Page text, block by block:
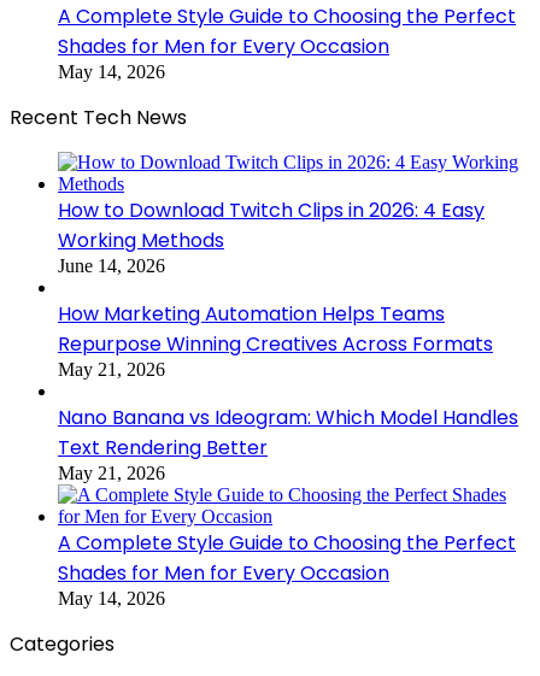
A Complete Style Guide to Choosing the Perfect
Shades for Men for Every Occasion
May 14, 2026
Recent Tech News
How to Download Twitch Clips in 2026: 4 Easy
Working Methods
June 14, 2026
How Marketing Automation Helps Teams
Repurpose Winning Creatives Across Formats
May 21, 2026
Nano Banana vs Ideogram: Which Model Handles
Text Rendering Better
May 21, 2026
A Complete Style Guide to Choosing the Perfect
Shades for Men for Every Occasion
May 14, 2026
Categories